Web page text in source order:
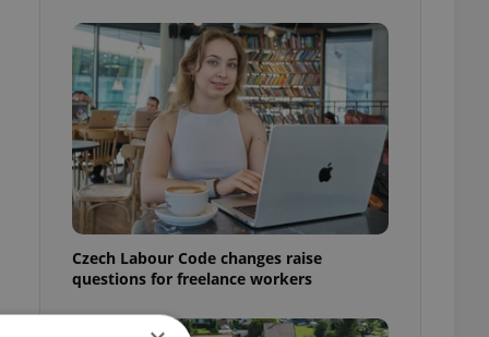
Czech Labour Code changes raise
questions for freelance workers